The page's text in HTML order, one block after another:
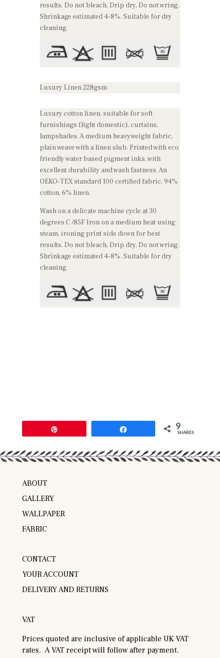
results. Do not bleach, Drip dry, Do not wring.
Shrinkage estimated 4-8%. Suitable for dry
cleaning.
Luxury Linen 228gsm
Luxury cotton linen, suitable for soft
furnishings (light domestic), curtains,
lampshades. A medium heavyweight fabric,
plain weave with a linen slub. Printed with eco
friendly water based pigment inks, with
excellent durability and wash fastness. An
OEKO-TEX standard 100 certified fabric. 94%
cotton, 6% linen.
Wash on a delicate machine cycle at 30
degrees C /85F Iron on a medium heat using
steam, ironing print side down for best
results. Do not bleach, Drip dry, Do not wring.
Shrinkage estimated 4-8%. Suitable for dry
cleaning.
9
SHARES
ABOUT
GALLERY
WALLPAPER
FABRIC
CONTACT
YOUR ACCOUNT
DELIVERY AND RETURNS
VAT
Prices quoted are inclusive of applicable UK VAT
rates. A VAT receipt will follow after payment.